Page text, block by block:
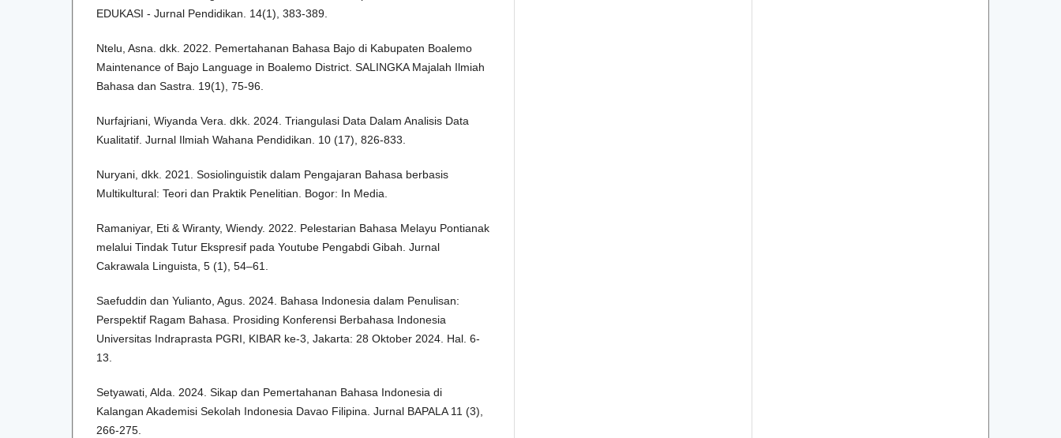
EDUKASI - Jurnal Pendidikan. 14(1), 383-389.
Ntelu, Asna. dkk. 2022. Pemertahanan Bahasa Bajo di Kabupaten Boalemo
Maintenance of Bajo Language in Boalemo District. SALINGKA Majalah Ilmiah
Bahasa dan Sastra. 19(1), 75-96.
Nurfajriani, Wiyanda Vera. dkk. 2024. Triangulasi Data Dalam Analisis Data
Kualitatif. Jurnal Ilmiah Wahana Pendidikan. 10 (17), 826-833.
Nuryani, dkk. 2021. Sosiolinguistik dalam Pengajaran Bahasa berbasis
Multikultural: Teori dan Praktik Penelitian. Bogor: In Media.
Ramaniyar, Eti & Wiranty, Wiendy. 2022. Pelestarian Bahasa Melayu Pontianak
melalui Tindak Tutur Ekspresif pada Youtube Pengabdi Gibah. Jurnal
Cakrawala Linguista, 5 (1), 54–61.
Saefuddin dan Yulianto, Agus. 2024. Bahasa Indonesia dalam Penulisan:
Perspektif Ragam Bahasa. Prosiding Konferensi Berbahasa Indonesia
Universitas Indraprasta PGRI, KIBAR ke-3, Jakarta: 28 Oktober 2024. Hal. 6-
13.
Setyawati, Alda. 2024. Sikap dan Pemertahanan Bahasa Indonesia di
Kalangan Akademisi Sekolah Indonesia Davao Filipina. Jurnal BAPALA 11 (3),
266-275.